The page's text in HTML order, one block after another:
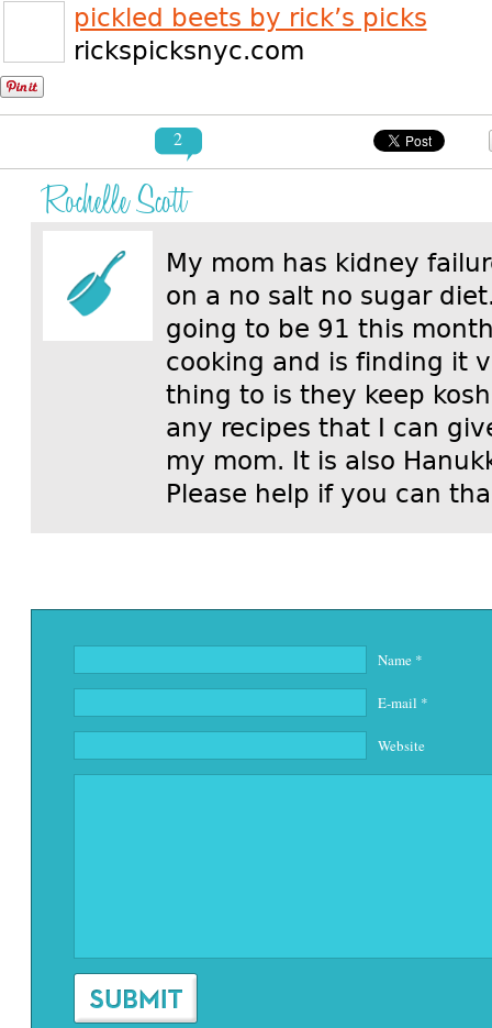
pickled beets by rick’s picks
rickspicksnyc.com
2
Rochelle Scott
My mom has kidney
on a no salt no sugar
going to be 91 this
cooking and is finding it
thing to is they keep
any recipes that I can
my mom. It is also
Please help if you can
Name *
E-mail *
Website